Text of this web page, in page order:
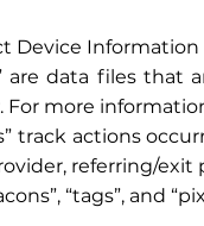
Device
are data files
For more
track actions
referring/
“tags”, and